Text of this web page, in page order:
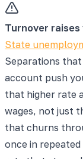
Turnover
State
Separations
account push
that higher rate
wages, not just
that churns
once in repeated